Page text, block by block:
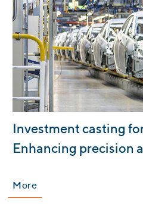
Investment casting
Enhancing precision
More